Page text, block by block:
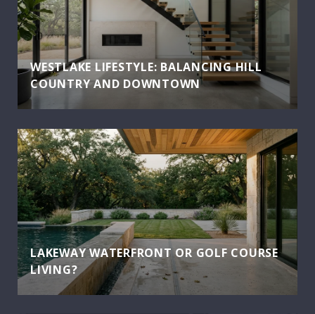
WESTLAKE LIFESTYLE: BALANCING HILL
COUNTRY AND DOWNTOWN
LAKEWAY WATERFRONT OR GOLF COURSE
LIVING?